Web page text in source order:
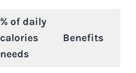
% of daily
calories
needs
Benefits